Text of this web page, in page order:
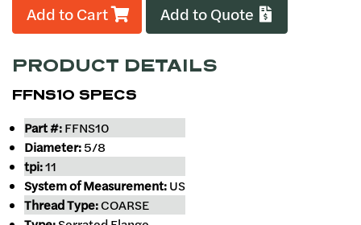
Add to Cart Add to Quote
PRODUCT DETAILS
FFNS10 SPECS
Part #:FFNS10
Diameter:5/8
tpi:11
System of Measurement:US
Thread Type:COARSE